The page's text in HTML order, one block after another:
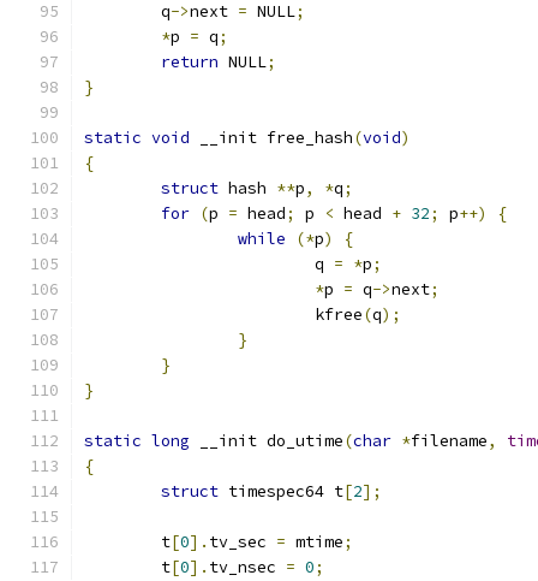
	q
->next = NULL;
*p = q;
return NULL;
}
static void __init free_hash(void)
{
struct hash **p, *q;
for (p = head; p < head + 32; p++)
{
while
(*p)
{
			q
= *p;
*p = q->next;
			kfree
(q);
}
}
}
static long __init do_utime(char *filename,
{
struct timespec64 t[2];
	t
[0]. tv_sec = mtime;
	t
[0]. tv_nsec = 0;